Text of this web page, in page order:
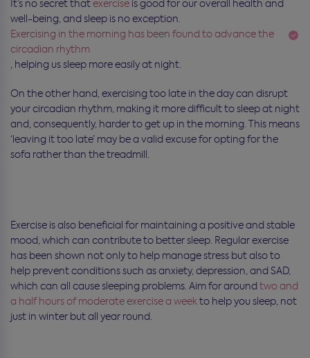
It’s no secret thatexercise is good for our overall health and
well-being, and sleep is no exception.
Exercising in the morning has been found to advance the
circadian rhythm
, helping us sleep more easily at night.
On the other hand, exercising too late in the day can disrupt
your circadian rhythm, making it more difficult to sleep at night
and, consequently, harder to get up in the morning. This means
‘leaving it too late’ may be a valid excuse for opting for the
sofa rather than the treadmill.
Exercise is also beneficial for maintaining a positive and stable
mood, which can contribute to better sleep. Regular exercise
has been shown not only to help manage stress but also to
help prevent conditions such as anxiety, depression, and SAD,
which can all cause sleeping problems. Aim for around two and
a half hours of moderate exercise a weekto help you sleep, not
just in winter but all year round.